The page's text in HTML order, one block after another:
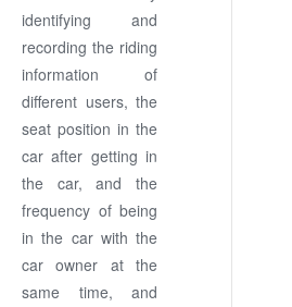
identifying and
recording the riding
information of
different users, the
seat position in the
car after getting in
the car, and the
frequency of being
in the car with the
car owner at the
same time, and